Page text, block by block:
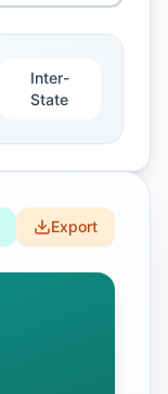
Inter-
State
Export